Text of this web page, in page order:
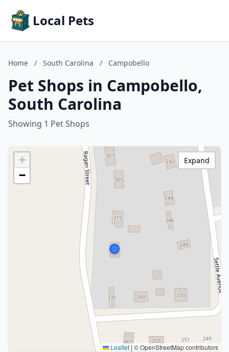
Local Pets
Home / South Carolina / Campobello
Pet Shops in Campobello,
South Carolina
Showing 1 Pet Shops
+
−
Leaflet | © OpenStreetMap contributors
Expand